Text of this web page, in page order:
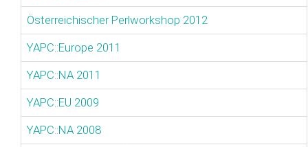
Österreichischer Perlworkshop 2012
YAPC::Europe 2011
YAPC::NA 2011
YAPC::EU 2009
YAPC::NA 2008